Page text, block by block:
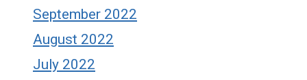
September 2022
August 2022
July 2022